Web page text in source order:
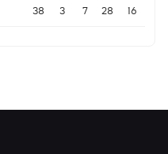
38 3 7 28 16